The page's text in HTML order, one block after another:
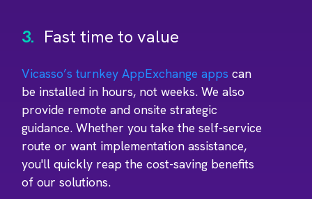
3. Fast time to value
Vicasso’s turnkey AppExchange apps can
be installed in hours, not weeks. We also
provide remote and onsite strategic
guidance. Whether you take the self-service
route or want implementation assistance,
you'll quickly reap the cost-saving benefits
of our solutions.